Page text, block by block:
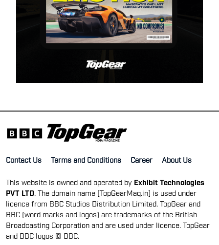
Contact Us Terms and Conditions
This website is owned and operated byExhibit Technologies
licence from BBC Studios Distribution Limited. TopGear and
BBC (word marks and logos) are trademarks of the British
Broadcasting Corporation and are used under licence. TopGear
and BBC logos © BBC.